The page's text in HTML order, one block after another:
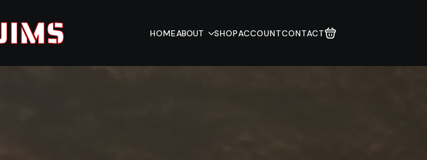
HOMEABOUT SHOPACCOUNTCONTACT